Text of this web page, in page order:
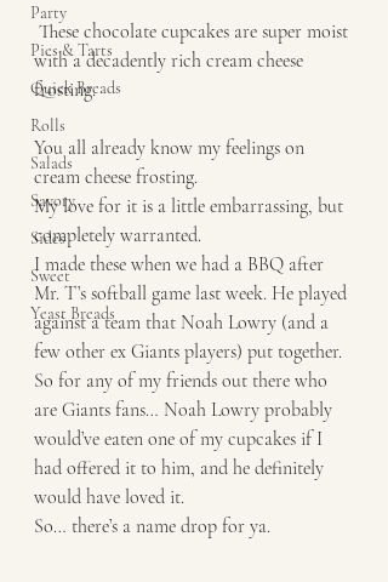
Party
Pies & Tarts
Quick Breads
Rolls
Salads
Savory
Sides
Sweet
Yeast Breads
with a decadently rich cream cheese
frosting.
You all already know my feelings on
cream cheese frosting.
My love for it is a little embarrassing, but
completely warranted.
I made these when we had a BBQ after
Mr. T’s softball game last week. He played
against a team that Noah Lowry (and a
few other ex Giants players) put together.
So for any of my friends out there who
are Giants fans… Noah Lowry probably
would’ve eaten one of my cupcakes if I
had offered it to him, and he definitely
would have loved it.
So… there’s a name drop for ya.